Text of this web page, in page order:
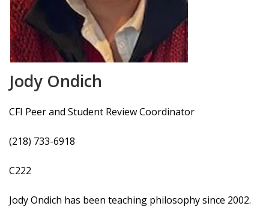
Jody Ondich
CFI Peer and Student Review Coordinator
(218) 733-6918
C222
Jody Ondich has been teaching philosophy since 2002.